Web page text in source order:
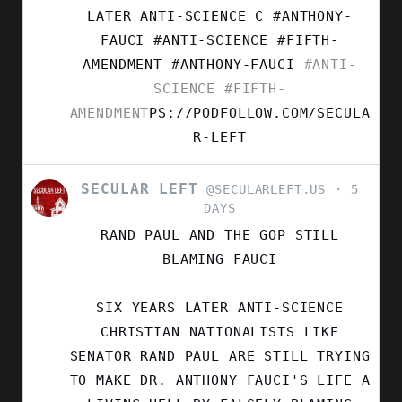
LATER ANTI-SCIENCE C #ANTHONY-
FAUCI #ANTI-SCIENCE #FIFTH-
AMENDMENT #ANTHONY-FAUCI #ANTI-
SCIENCE
#FIFTH-
AMENDMENTPS://PODFOLLOW.COM/SECULA
R-LEFT
VIEW
POST
SECULAR LEFT @SECULARLEFT.US
5
DAYS
RAND PAUL AND THE GOP STILL
BLAMING FAUCI
SIX YEARS LATER ANTI-SCIENCE
CHRISTIAN NATIONALISTS LIKE
SENATOR RAND PAUL ARE STILL TRYING
TO MAKE DR. ANTHONY FAUCI'S LIFE A